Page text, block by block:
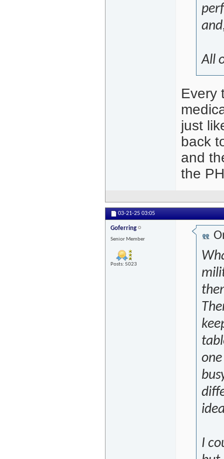
All
Every
just
back
and
the
03-21-25 03:05
Goferring
Senior Member
Posts: 5023
I